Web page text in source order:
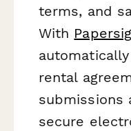
terms, and
With
rental
submissions
secure